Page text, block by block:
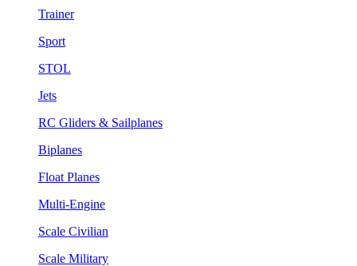
Trainer
Sport
STOL
Jets
RC Gliders & Sailplanes
Biplanes
Float Planes
Multi-Engine
Scale Civilian
Scale Military